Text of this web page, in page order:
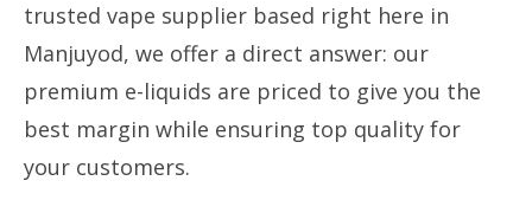
trusted vape supplier based right here in
Manjuyod, we offer a direct answer: our
premium e-liquids are priced to give you the
best margin while ensuring top quality for
your customers.